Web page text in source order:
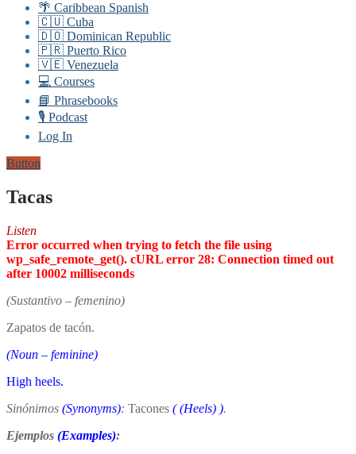
🌴 Caribbean Spanish
🇨🇺 Cuba
🇩🇴 Dominican Republic
🇵🇷 Puerto Rico
🇻🇪 Venezuela
💻 Courses
📘 Phrasebooks
🎙️ Podcast
Log In
Button
Tacas
Listen
Error occurred when trying to fetch the file using
wp_safe_remote_get(). cURL error 28: Connection timed out
after 10002 milliseconds
(Sustantivo – femenino)
Zapatos de tacón.
(Noun – feminine)
High heels.
Sinónimos (Synonyms): Tacones ((Heels) ).
Ejemplos (Examples):